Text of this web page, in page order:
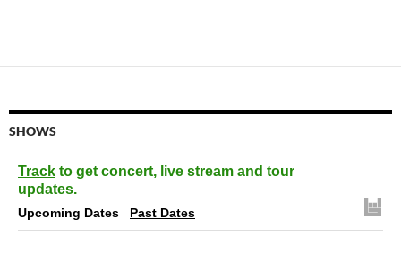
SHOWS
Track to get concert, live stream and tour
updates.
Upcoming Dates Past Dates